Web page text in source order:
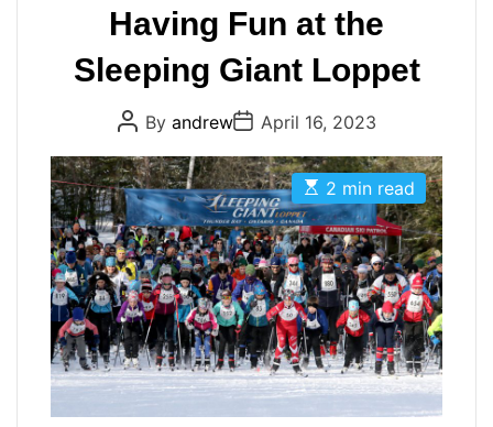
a
t
e
o
i
e
s
Having Fun at the
Sleeping Giant Loppet
P
o
s
t
A
u
t
h
o
r
By andrewP
o
s
t
D
a
t
e
April 16, 2023
E
s
t
i
m
a
t
e
d
r
e
a
d
t
2 min read